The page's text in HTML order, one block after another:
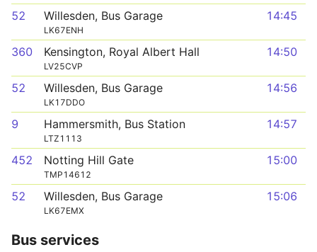
52 Willesden, Bus Garage
LK67ENH
14:45
360 Kensington, Royal Albert Hall
LV25CVP
14:50
52 Willesden, Bus Garage
LK17DDO
14:56
9 Hammersmith, Bus Station
LTZ1113
14:57
452 Notting Hill Gate
TMP14612
15:00
52 Willesden, Bus Garage
LK67EMX
15:06
Bus services